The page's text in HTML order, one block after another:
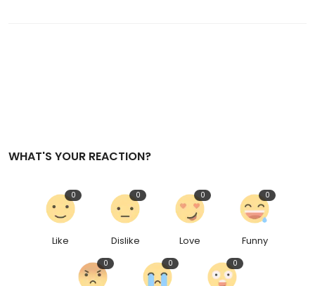
WHAT'S YOUR REACTION?
Like
0
Dislike
0
Love
0
Funny
0
0 0 0